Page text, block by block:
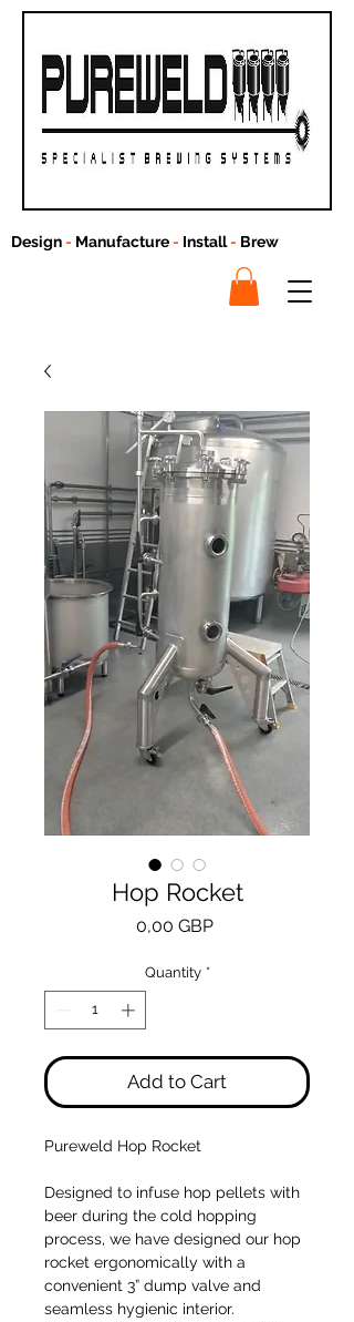
Design- Manufacture- Install- Brew
Hop Rocket
0,00 GBPPrice
Quantity *
Add to Cart
Pureweld Hop Rocket
Designed to infuse hop pellets with
beer during the cold hopping
process, we have designed our hop
rocket ergonomically with a
convenient 3” dump valve and
seamless hygienic interior.